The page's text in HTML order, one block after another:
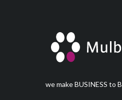
we make BUSINESS to